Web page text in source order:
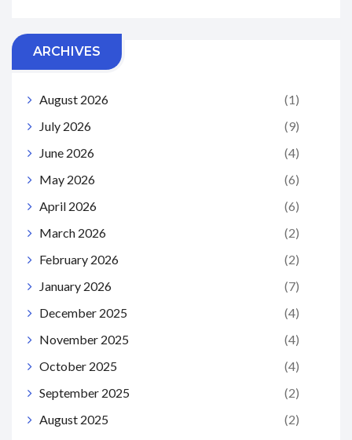
ARCHIVES
August 2026
(1)
July 2026
(9)
June 2026
(4)
May 2026
(6)
April 2026
(6)
March 2026
(2)
February 2026
(2)
January 2026
(7)
December 2025
(4)
November 2025
(4)
October 2025
(4)
September 2025
(2)
August 2025
(2)